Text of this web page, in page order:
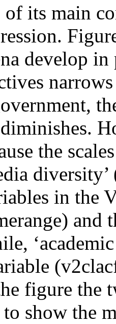
its main
develop
the
in the
and
figure the
show the